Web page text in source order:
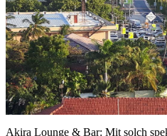
Akira Lounge & Bar: Mit solch